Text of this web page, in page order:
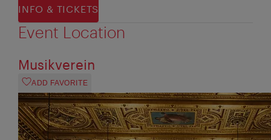
INFO & TICKETS
Event Location
Musikverein
ADD FAVORITE